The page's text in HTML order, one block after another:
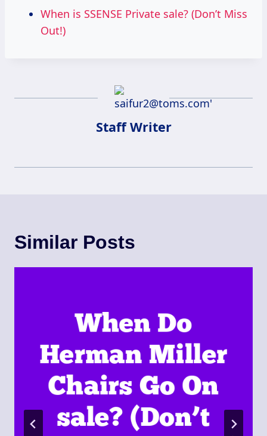
When is SSENSE Private sale? (Don’t Miss
Out!)
Staff Writer
Similar Posts